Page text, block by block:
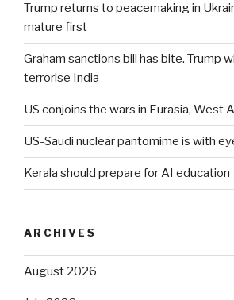
Trump returns to peacemaking in
mature first
Graham sanctions bill has bite. Trump
terrorise India
US conjoins the wars in Eurasia, West
US-Saudi nuclear pantomime is with
Kerala should prepare for AI education
ARCHIVES
August 2026